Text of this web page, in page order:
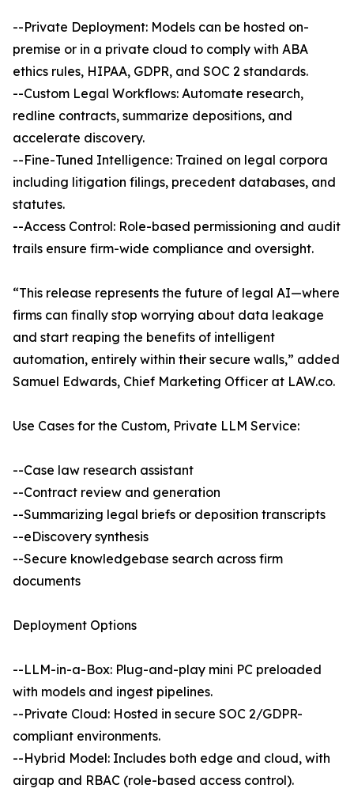
--Private Deployment: Models can be hosted on-
premise or in a private cloud to comply with ABA
ethics rules, HIPAA, GDPR, and SOC 2 standards.
--Custom Legal Workflows: Automate research,
redline contracts, summarize depositions, and
accelerate discovery.
--Fine-Tuned Intelligence: Trained on legal corpora
including litigation filings, precedent databases, and
statutes.
--Access Control: Role-based permissioning and audit
trails ensure firm-wide compliance and oversight.
“This release represents the future of legal AI—where
firms can finally stop worrying about data leakage
and start reaping the benefits of intelligent
automation, entirely within their secure walls,” added
Samuel Edwards, Chief Marketing Officer at LAW.co.
Use Cases for the Custom, Private LLM Service:
--Case law research assistant
--Contract review and generation
--Summarizing legal briefs or deposition transcripts
--eDiscovery synthesis
--Secure knowledgebase search across firm
documents
Deployment Options
--LLM-in-a-Box: Plug-and-play mini PC preloaded
with models and ingest pipelines.
--Private Cloud: Hosted in secure SOC 2/GDPR-
compliant environments.
--Hybrid Model: Includes both edge and cloud, with
airgap and RBAC (role-based access control).